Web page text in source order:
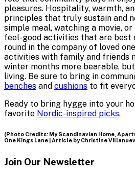
pleasures. Hospitality, warmth,
principles that truly sustain and
simple meal, watching a movie,
feel-good activities that are best
round in the company of loved
activities with family and friends
winter months more bearable,
living. Be sure to bring in
benches and cushions to fit
Ready to bring hygge into your
favorite Nordic-inspired picks.
(Photo Credits: My Scandinavian Home,
One Kings Lane | Article by Christine
Join Our Newsletter